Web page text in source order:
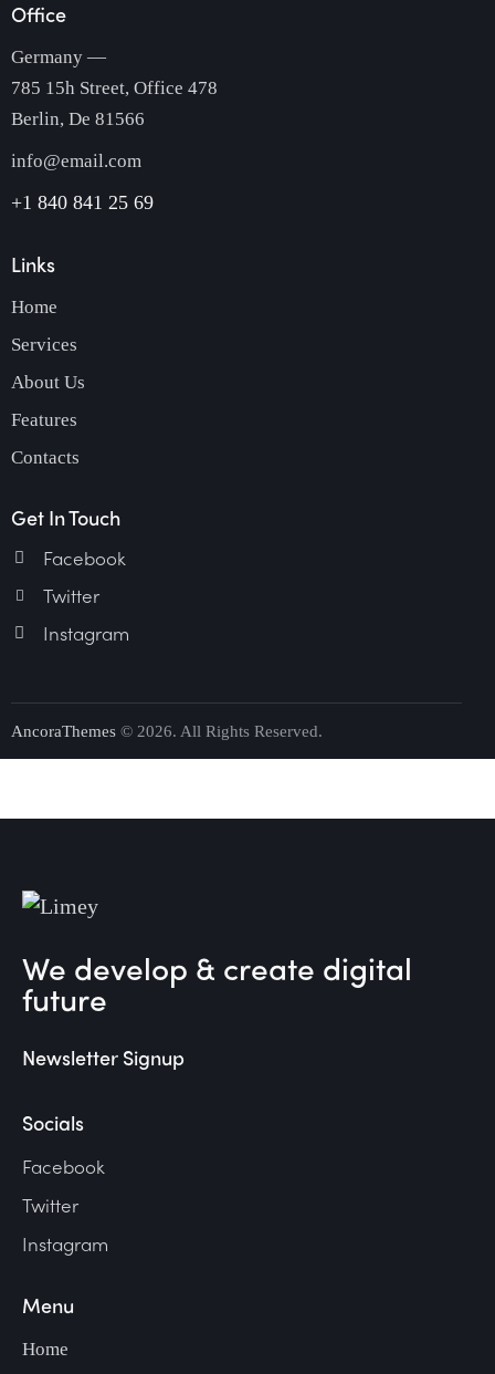
Office
Germany —
785 15h Street, Office 478
Berlin, De 81566
info@email.com
+1 840 841 25 69
Links
Home
Services
About Us
Features
Contacts
Get In Touch
Facebook
Twitter
Instagram
AncoraThemes © 2026. All Rights Reserved.
We develop & create digital
future
Newsletter Signup
Socials
Facebook
Twitter
Instagram
Menu
Home